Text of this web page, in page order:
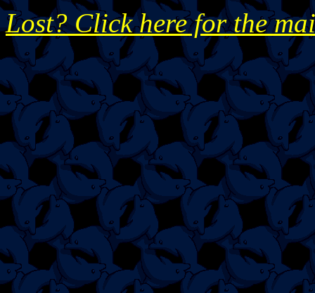
Lost? Click here for the